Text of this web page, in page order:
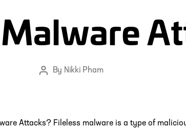
Post
By Nikki Pham
Attacks? Fileless malware is a type of